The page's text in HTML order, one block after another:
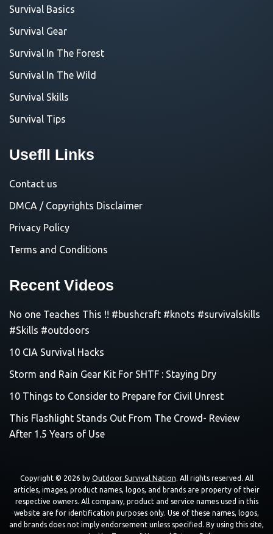
Survival Basics
Survival Gear
Survival In The Forest
Survival In The Wild
Survival Skills
Survival Tips
Usefll Links
Contact us
DMCA / Copyrights Disclaimer
Privacy Policy
Terms and Conditions
Recent Videos
No one Teaches This !! #bushcraft #knots #survivalskills
#Skills #outdoors
10 CIA Survival Hacks
Storm and Rain Gear Kit For SHTF : Staying Dry
10 Things to Consider to Prepare for Civil Unrest
This Flashlight Stands Out From The Crowd- Review
After 1.5 Years of Use
Copyright © 2026 by Outdoor Survival Nation. All rights reserved. All
articles, images, product names, logos, and brands are property of their
respective owners. All company, product and service names used in this
website are for identification purposes only. Use of these names, logos,
and brands does not imply endorsement unless specified. By using this site,